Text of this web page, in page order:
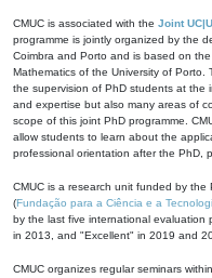
CMUC is associated with the Joint
programme is jointly organized by the
Coimbra and Porto and is based on
Mathematics of the University of
the supervision of PhD students at the
and expertise but also many areas of
scope of this joint PhD programme.
allow students to learn about the
professional orientation after the PhD,
CMUC is a research unit funded by
(Fundação para a Ciência e a
by the last five international
in 2013, and "Excellent" in 2019 and
CMUC organizes regular seminars